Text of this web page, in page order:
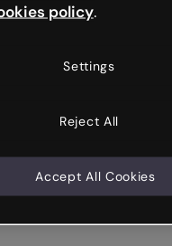
policy.
Settings
Reject All
Accept All Cookies